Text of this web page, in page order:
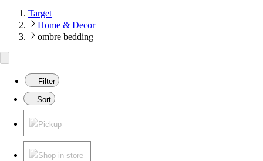
Target
Home & Decor
ombre bedding
Filter
Sort
Pickup
Shop in store